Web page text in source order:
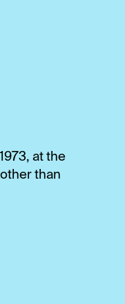
at the
than